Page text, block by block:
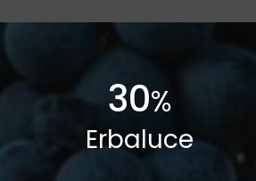
30%
Erbaluce